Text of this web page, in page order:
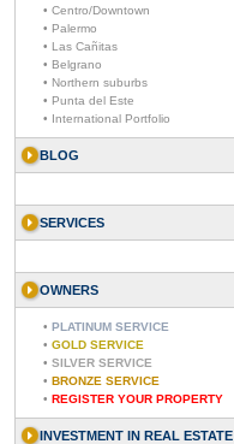
• Centro/Downtown
• Palermo
• Las Cañitas
• Belgrano
• Northern suburbs
• Punta del Este
• International Portfolio
BLOG
SERVICES
OWNERS
• PLATINUM SERVICE
• GOLD SERVICE
• SILVER SERVICE
• BRONZE SERVICE
• REGISTER YOUR PROPERTY
INVESTMENT IN REAL ESTATE